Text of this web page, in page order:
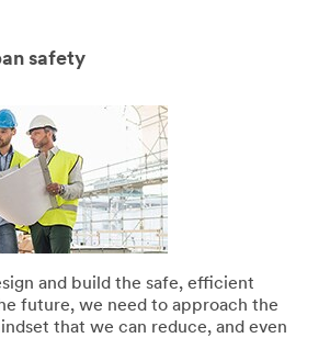
safety
and build the safe, efficient
future, we need to approach the
that we can reduce, and even